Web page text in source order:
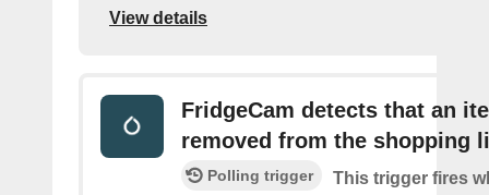
View details
FridgeCam detects that an
removed from the shopping
Polling trigger
This trigger fires